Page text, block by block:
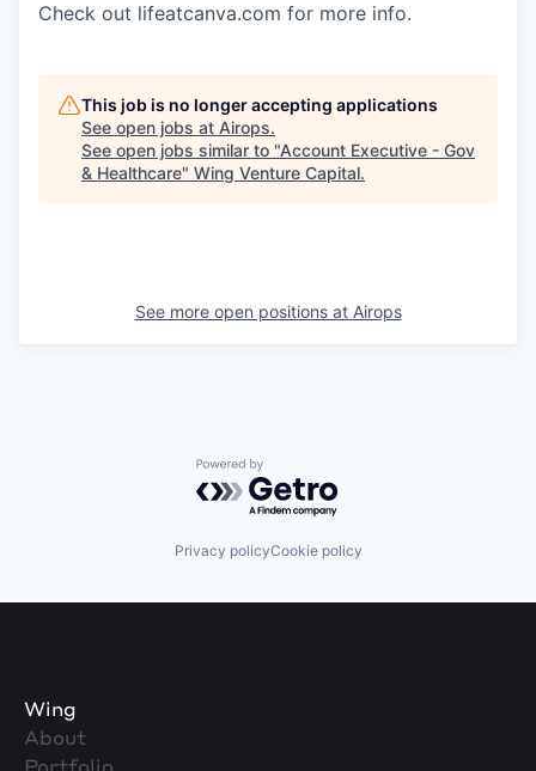
Check out lifeatcanva.com for more info.
This job is no longer accepting applications
See open jobs at Airops.
See open jobs similar to "Account Executive - Gov
& Healthcare" Wing Venture Capital.
See more open positions at Airops
Powered by Getro.com
Privacy policyCookie policy
Wing
About